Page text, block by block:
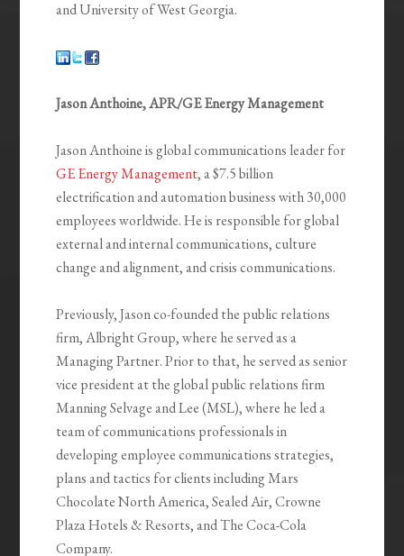
and University of West Georgia.
Jason Anthoine, APR/GE Energy Management
Jason Anthoine is global communications leader for
GE Energy Management, a $7.5 billion
electrification and automation business with 30,000
employees worldwide. He is responsible for global
external and internal communications, culture
change and alignment, and crisis communications.
Previously, Jason co-founded the public relations
firm, Albright Group, where he served as a
Managing Partner. Prior to that, he served as senior
vice president at the global public relations firm
Manning Selvage and Lee (MSL), where he led a
team of communications professionals in
developing employee communications strategies,
plans and tactics for clients including Mars
Chocolate North America, Sealed Air, Crowne
Plaza Hotels & Resorts, and The Coca-Cola
Company.